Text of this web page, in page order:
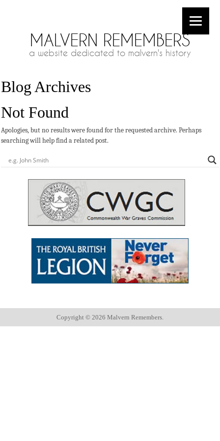
MALVERN REMEMBERS
a website dedicated to malvern's history
Blog Archives
Not Found
Apologies, but no results were found for the requested archive. Perhaps
searching will help find a related post.
Copyright © 2026 Malvern Remembers.